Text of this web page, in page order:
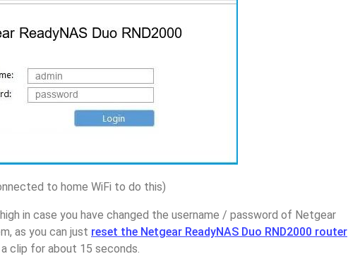
to home WiFi to do this)
in case you have changed the username / password of Netgear
as you can just reset the Netgear ReadyNAS Duo RND2000 router
clip for about 15 seconds.